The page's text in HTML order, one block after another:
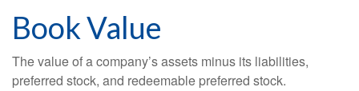
Book Value
The value of a company’s assets minus its liabilities,
preferred stock, and redeemable preferred stock.